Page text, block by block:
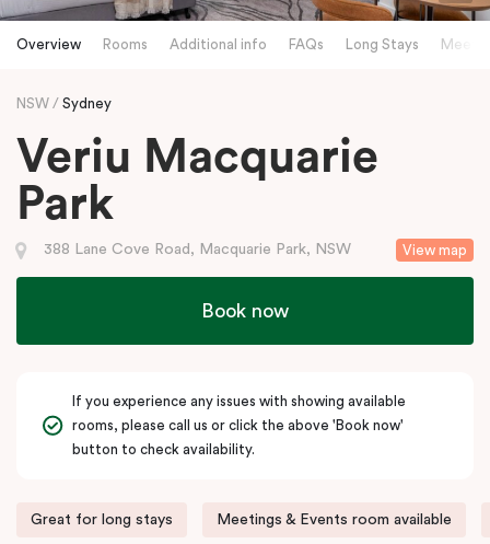
Overview Rooms Additional info FAQs Long Stays
NSW Sydney
Veriu Macquarie
Park
View map
388 Lane Cove Road, Macquarie Park, NSW
Book now
If you experience any issues with showing available
rooms, please call us or click the above 'Book now'
button to check availability.
Great for long stays Meetings & Events room available